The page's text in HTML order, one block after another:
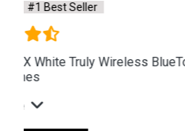
Instock #1 Best Seller
JBL E55BT Red Wireless
Headphones
See More